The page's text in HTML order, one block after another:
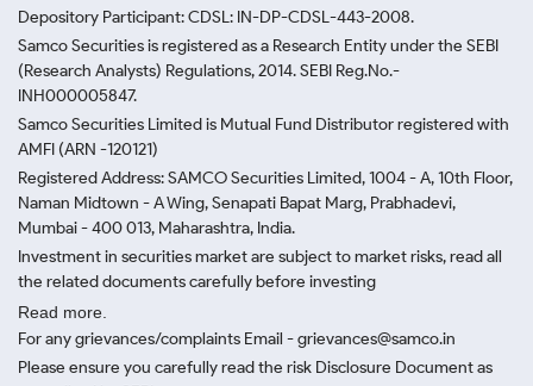
Depository Participant: CDSL: IN-DP-CDSL-443-2008.
Samco Securities is registered as a Research Entity under the SEBI
(Research Analysts) Regulations, 2014. SEBI Reg.No.-
INH000005847.
Samco Securities Limited is Mutual Fund Distributor registered with
AMFI (ARN -120121)
Registered Address: SAMCO Securities Limited, 1004 - A, 10th Floor,
Naman Midtown - A Wing, Senapati Bapat Marg, Prabhadevi,
Mumbai - 400 013, Maharashtra, India.
Investment in securities market are subject to market risks, read all
the related documents carefully before investing
Read more.
For any grievances/complaints Email - grievances@samco.in
Please ensure you carefully read the risk Disclosure Document as